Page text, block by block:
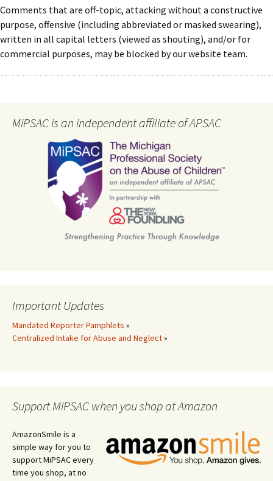
Comments that are off-topic, attacking without a constructive
purpose, offensive (including abbreviated or masked swearing),
written in all capital letters (viewed as shouting), and/or for
commercial purposes, may be blocked by our website team.
MiPSAC is an independent affiliate of APSAC
Important Updates
Mandated Reporter Pamphlets »
Centralized Intake for Abuse and Neglect»
Support MiPSAC when you shop at Amazon
AmazonSmile is a
simple way for you to
support MiPSAC every
time you shop, at no